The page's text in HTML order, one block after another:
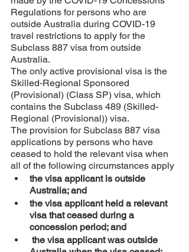
Regulations for persons who are
outside Australia during COVID-19
travel restrictions to apply for the
Subclass 887 visa from outside
Australia.
The only active provisional visa is the
Skilled-Regional Sponsored
(Provisional) (Class SP) visa, which
contains the Subclass 489 (Skilled-
Regional (Provisional)) visa.
The provision for Subclass 887 visa
applications by persons who have
ceased to hold the relevant visa when
all of the following circumstances apply
the visa applicant is outside
Australia; and
the visa applicant held a relevant
visa that ceased during a
concession period; and